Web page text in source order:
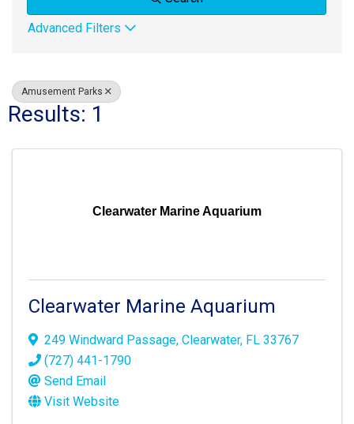
Advanced Filters
Amusement Parks
Results: 1
Clearwater Marine Aquarium
Clearwater Marine Aquarium
249 Windward Passage, Clearwater, FL 33767
(727) 441-1790
Send Email
Visit Website